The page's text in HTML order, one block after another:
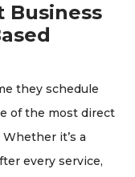
Business
they schedule
of the most direct
it’s a
every service,